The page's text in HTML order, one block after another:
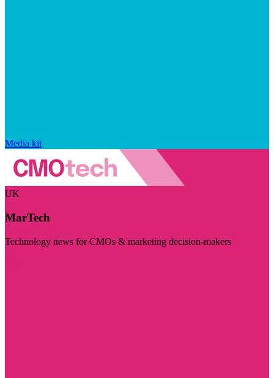
Media kit
UK
MarTech
Technology news for CMOs & marketing decision-makers